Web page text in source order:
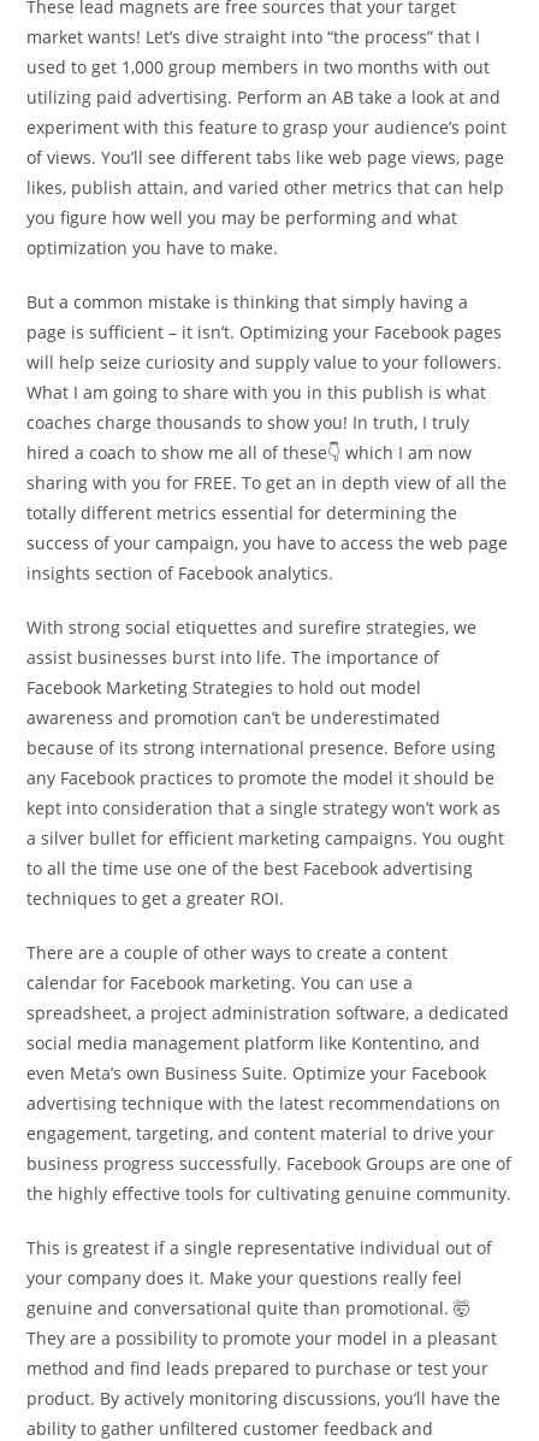
These lead magnets are free sources that your target
market wants! Let’s dive straight into “the process” that I
used to get 1,000 group members in two months with out
utilizing paid advertising. Perform an AB take a look at and
experiment with this feature to grasp your audience’s point
of views. You’ll see different tabs like web page views, page
likes, publish attain, and varied other metrics that can help
you figure how well you may be performing and what
optimization you have to make.
But a common mistake is thinking that simply having a
page is sufficient – it isn’t. Optimizing your Facebook pages
will help seize curiosity and supply value to your followers.
What I am going to share with you in this publish is what
coaches charge thousands to show you! In truth, I truly
hired a coach to show me all of these👇 which I am now
sharing with you for FREE. To get an in depth view of all the
totally different metrics essential for determining the
success of your campaign, you have to access the web page
insights section of Facebook analytics.
With strong social etiquettes and surefire strategies, we
assist businesses burst into life. The importance of
Facebook Marketing Strategies to hold out model
awareness and promotion can’t be underestimated
because of its strong international presence. Before using
any Facebook practices to promote the model it should be
kept into consideration that a single strategy won’t work as
a silver bullet for efficient marketing campaigns. You ought
to all the time use one of the best Facebook advertising
techniques to get a greater ROI.
There are a couple of other ways to create a content
calendar for Facebook marketing. You can use a
spreadsheet, a project administration software, a dedicated
social media management platform like Kontentino, and
even Meta’s own Business Suite. Optimize your Facebook
advertising technique with the latest recommendations on
engagement, targeting, and content material to drive your
business progress successfully. Facebook Groups are one of
the highly effective tools for cultivating genuine community.
This is greatest if a single representative individual out of
your company does it. Make your questions really feel
genuine and conversational quite than promotional. 🤯
They are a possibility to promote your model in a pleasant
method and find leads prepared to purchase or test your
product. By actively monitoring discussions, you’ll have the
ability to gather unfiltered customer feedback and